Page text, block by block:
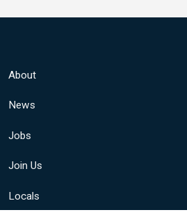
About
News
Jobs
Join Us
Locals